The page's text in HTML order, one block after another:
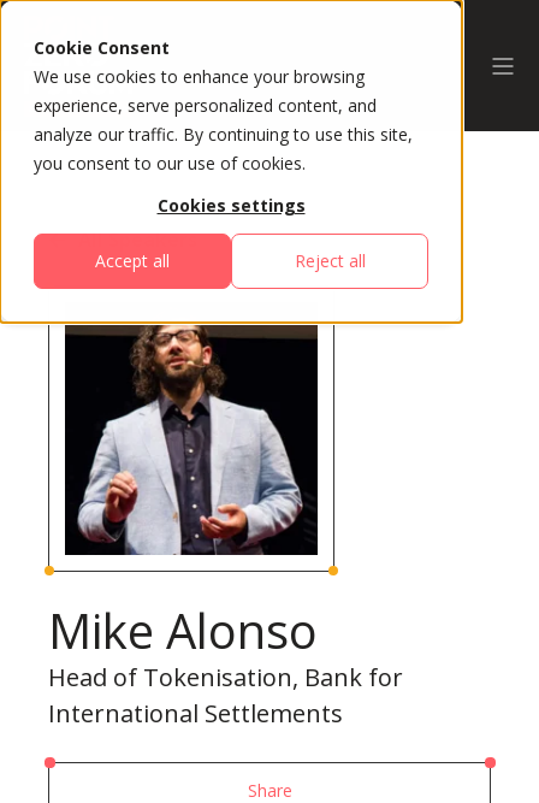
Cookie Consent
We use cookies to enhance your browsing
experience, serve personalized content, and
analyze our traffic. By continuing to use this site,
you consent to our use of cookies.
Cookies settings
Accept all Reject all
All Speakers
Mike Alonso
Head of Tokenisation, Bank for
International Settlements
Share